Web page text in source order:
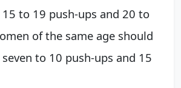
to 19 push-ups and 20 to
of the same age should
to 10 push-ups and 15